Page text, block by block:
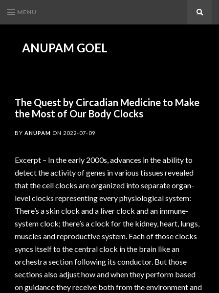
MENU
ANUPAM GOEL
The Quest by Circadian Medicine to Make
the Most of Our Body Clocks
BY ANUPAM ON 2022-07-09
Excerpt – In the early 2000s, advances in the ability to
detect the activity of genes in various tissues revealed
that the cell clocks are organized into separate organ-
level clocks representing every physiological system:
There’s a skin clock and a liver clock and an immune-
system clock; there’s a clock for the kidney, heart, lungs,
muscles and reproductive system. Each of those clocks
syncs itself to the central clock in the brain like an
orchestra section following its conductor. But those
sections also adjust how and when they perform based
on guidance they receive both from the environment and